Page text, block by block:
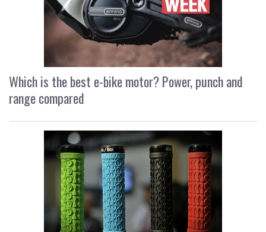
Which is the best e-bike motor? Power, punch and
range compared